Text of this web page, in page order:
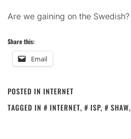
Are we gaining on the Swedish?
Share this:
Email
POSTED IN INTERNET
TAGGED IN
INTERNET, ISP, SHAW,